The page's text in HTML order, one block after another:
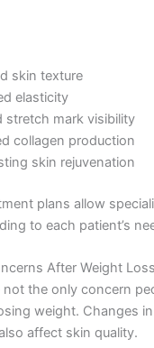
skin texture
elasticity
stretch mark visibility
collagen production
skin rejuvenation
plans allow
to each patient’s
After Weight Loss
not the only concern
weight. Changes
affect skin quality.